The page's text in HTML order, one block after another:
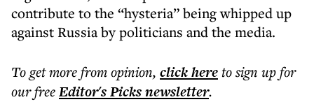
contribute to the “hysteria” being whipped up
against Russia by politicians and the media.
To get morefrom opinion, click hereto sign up for
our freeEditor's Picksnewsletter.